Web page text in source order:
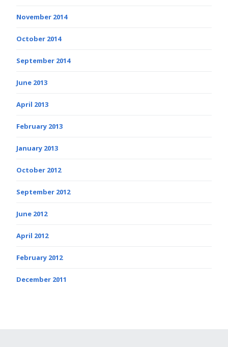
November 2014
October 2014
September 2014
June 2013
April 2013
February 2013
January 2013
October 2012
September 2012
June 2012
April 2012
February 2012
December 2011